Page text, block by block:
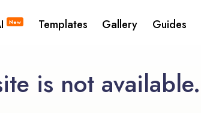
New Templates Gallery Guides
is not available.